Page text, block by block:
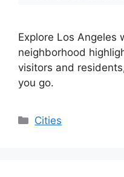
Explore Los Angeles
neighborhood
visitors and
you go.
Categories
Cities